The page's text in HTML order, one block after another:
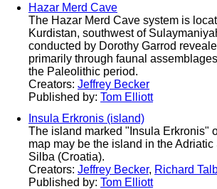
Hazar Merd Cave
The Hazar Merd Cave system is
Kurdistan, southwest of
conducted by Dorothy Garrod
primarily through faunal
the Paleolithic period.
Creators: Jeffrey Becker
Published by: Tom Elliott
Insula Erkronis (island)
The island marked "Insula Erkronis"
map may be the island in the
Silba (Croatia).
Creators: Jeffrey Becker, Richard
Published by: Tom Elliott